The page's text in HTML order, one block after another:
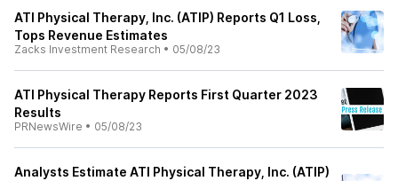
ATI Physical Therapy, Inc. (ATIP) Reports Q1 Loss,
Tops Revenue Estimates
Zacks Investment Research • 05/08/23
ATI Physical Therapy Reports First Quarter 2023
Results
PRNewsWire • 05/08/23
Analysts Estimate ATI Physical Therapy, Inc. (ATIP)